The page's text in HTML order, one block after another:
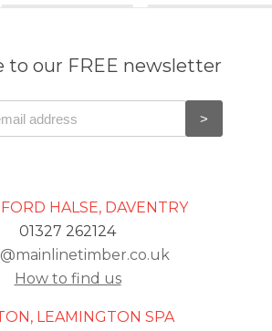
to our FREE newsletter
HALSE, DAVENTRY
01327 262124
How to find us
LEAMINGTON SPA